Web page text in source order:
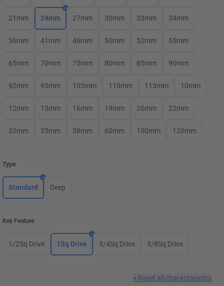
21mm 24mm 27mm 30mm 33mm 34mm
36mm 41mm 46mm 50mm 52mm 55mm
65mm 70mm 75mm 80mm 85mm 90mm
92mm 95mm 105mm 110mm 115mm 10mm
12mm 13mm 16mm 19mm 20mm 22mm
32mm 35mm 38mm 60mm 100mm 120mm
Type
Standard Deep
Key Feature
1/2Sq Drive 1Sq Drive 3/4Sq Drive 3/8Sq Drive
× Reset all characteristics